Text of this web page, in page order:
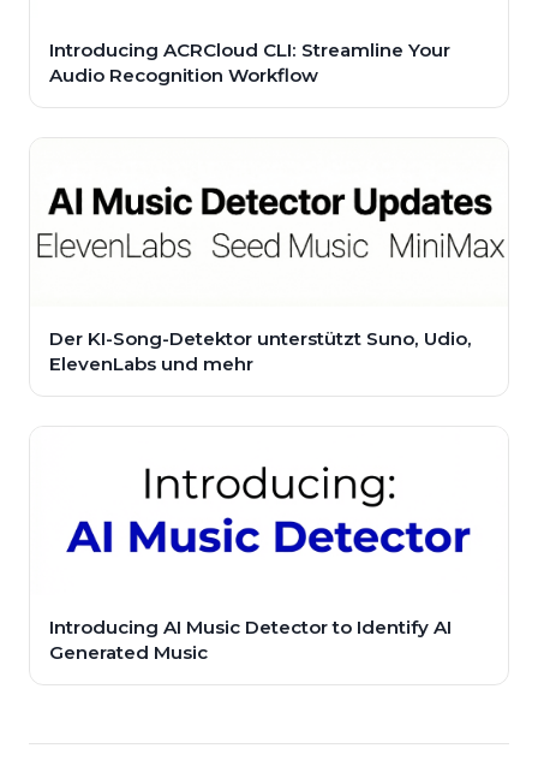
Introducing ACRCloud CLI: Streamline Your
Audio Recognition Workflow
Der KI-Song-Detektor unterstützt Suno, Udio,
ElevenLabs und mehr
Introducing AI Music Detector to Identify AI
Generated Music